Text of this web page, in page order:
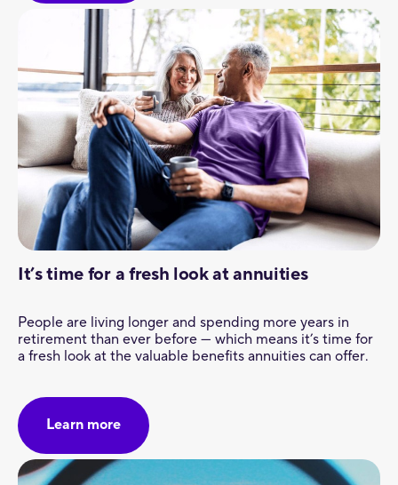
It’s time for a fresh look at annuities
People are living longer and spending more years in
retirement than ever before — which means it’s time for
a fresh look at the valuable benefits annuities can offer.
Learn more